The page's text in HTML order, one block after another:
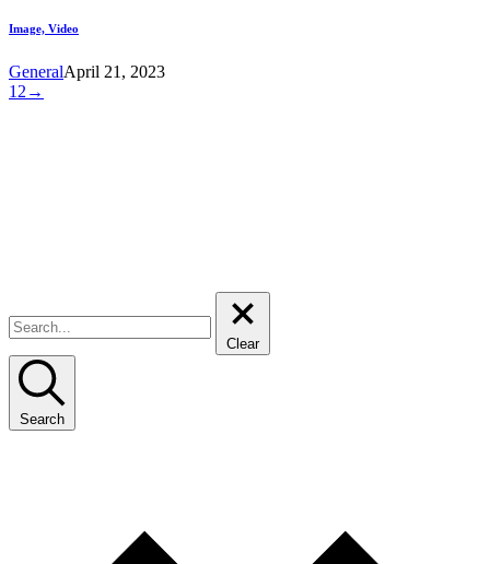
Image, Video
GeneralApril 21, 2023
1 2 →
Clear
Search